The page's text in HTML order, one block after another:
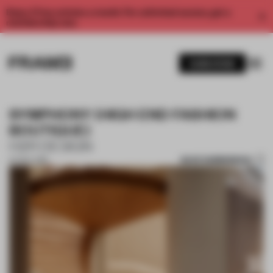
Enjoy 2 free articles a month. For unlimited access, get a
SYMPHONY (HIGH END FASHION
BOUTIQUE)
07 NOV 2018 SAVE SUBMISSION